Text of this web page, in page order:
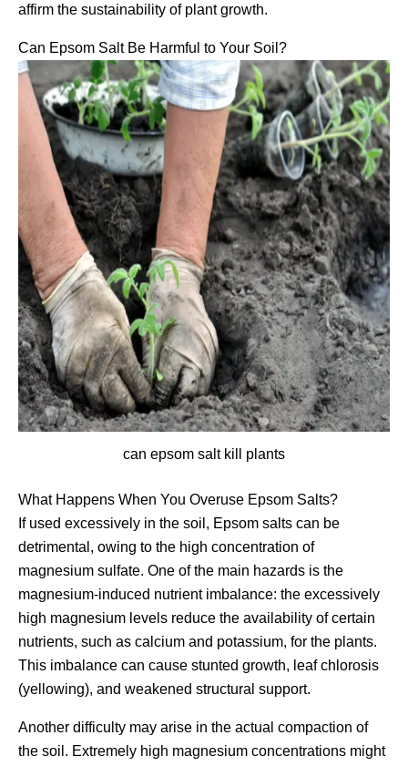
affirm the sustainability of plant growth.
Can Epsom Salt Be Harmful to Your Soil?
can epsom salt kill plants
What Happens When You Overuse Epsom Salts?
If used excessively in the soil, Epsom salts can be
detrimental, owing to the high concentration of
magnesium sulfate. One of the main hazards is the
magnesium-induced nutrient imbalance: the excessively
high magnesium levels reduce the availability of certain
nutrients, such as calcium and potassium, for the plants.
This imbalance can cause stunted growth, leaf chlorosis
(yellowing), and weakened structural support.
Another difficulty may arise in the actual compaction of
the soil. Extremely high magnesium concentrations might